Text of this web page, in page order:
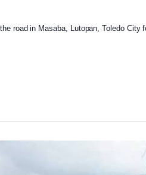
road in Masaba, Lutopan, Toledo City